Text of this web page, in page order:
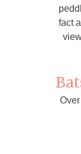
fact